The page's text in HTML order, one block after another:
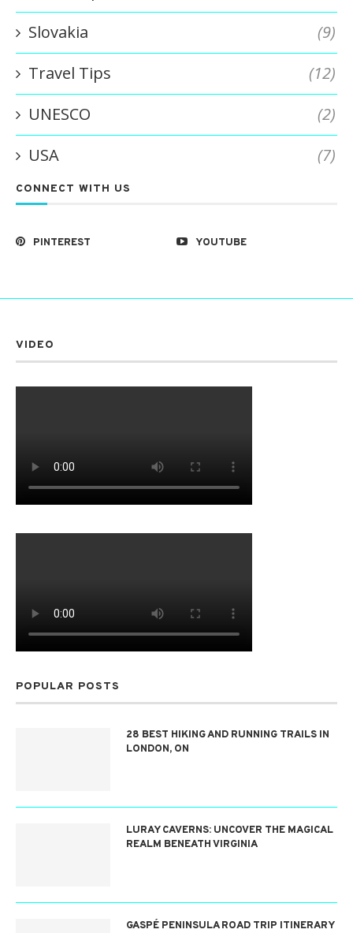
Slovakia
(9)
Travel Tips
(12)
UNESCO
(2)
USA
(7)
CONNECT WITH US
PINTEREST YOUTUBE
VIDEO
POPULAR POSTS
28 BEST HIKING AND RUNNING TRAILS IN
LONDON, ON
LURAY CAVERNS: UNCOVER THE MAGICAL
REALM BENEATH VIRGINIA
GASPÉ PENINSULA ROAD TRIP ITINERARY